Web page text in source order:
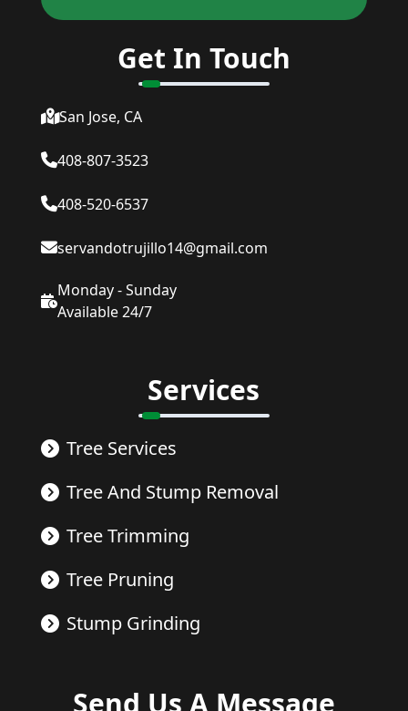
Get In Touch
San Jose, CA
408-807-3523
408-520-6537
servandotrujillo14@gmail.com
Monday - Sunday
Available 24/7
Services
Tree Services
Tree And Stump Removal
Tree Trimming
Tree Pruning
Stump Grinding